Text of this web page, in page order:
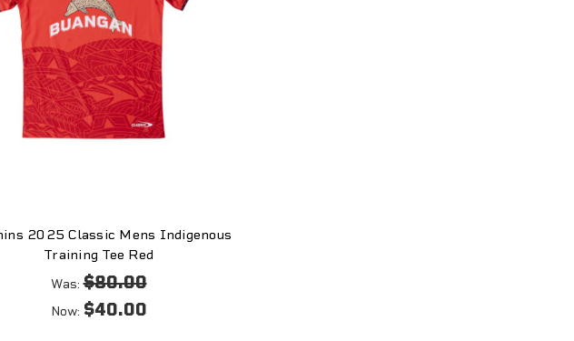
2025 Classic Mens Indigenous
Training Tee Red
Was:$80.00
Now: $40.00